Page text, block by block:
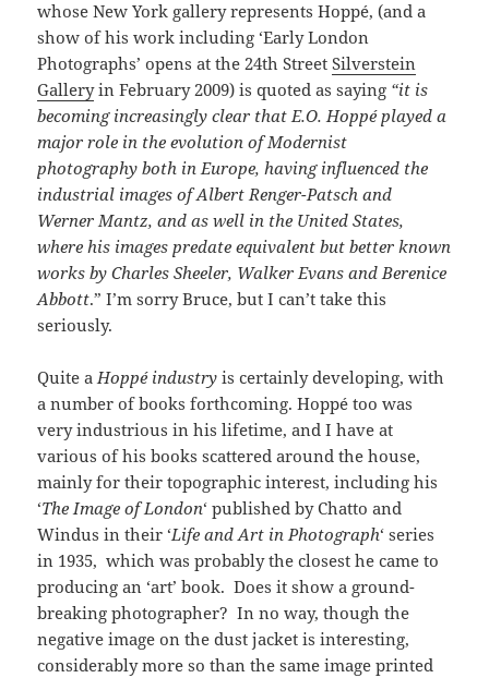
whose New York gallery represents Hoppé, (and a
show of his work including ‘Early London
Photographs’ opens at the 24th StreetSilverstein
Galleryin February 2009) is quoted as saying “it is
becoming increasingly clear that E.O. Hoppé played a
major role in the evolution of Modernist
photography both in Europe, having influenced the
industrial images of Albert Renger-Patsch and
Werner Mantz, and as well in the United States,
where his images predate equivalent but better known
works by Charles Sheeler, Walker Evans and Berenice
Abbott.” I’m sorry Bruce, but I can’t take this
seriously.
Quite aHoppé industry is certainly developing, with
a number of books forthcoming. Hoppé too was
very industrious in his lifetime, and I have at
various of his books scattered around the house,
mainly for their topographic interest, including his
‘The Image of London‘ published by Chatto and
Windus in their ‘Life and Art in Photograph‘ series
in 1935, which was probably the closest he came to
producing an ‘art’ book. Does it show a ground-
breaking photographer? In no way, though the
negative image on the dust jacket is interesting,
considerably more so than the same image printed